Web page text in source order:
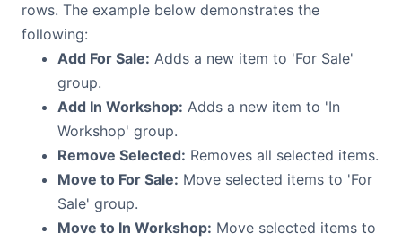
rows. The example below demonstrates the
following:
Add For Sale: Adds a new item to 'For Sale'
group.
Add In Workshop: Adds a new item to 'In
Workshop' group.
Remove Selected: Removes all selected items.
Move to For Sale: Move selected items to 'For
Sale' group.
Move to In Workshop: Move selected items to